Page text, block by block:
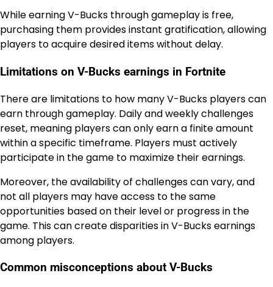
While earning V-Bucks through gameplay is free,
purchasing them provides instant gratification, allowing
players to acquire desired items without delay.
Limitations on V-Bucks earnings in Fortnite
There are limitations to how many V-Bucks players can
earn through gameplay. Daily and weekly challenges
reset, meaning players can only earn a finite amount
within a specific timeframe. Players must actively
participate in the game to maximize their earnings.
Moreover, the availability of challenges can vary, and
not all players may have access to the same
opportunities based on their level or progress in the
game. This can create disparities in V-Bucks earnings
among players.
Common misconceptions about V-Bucks